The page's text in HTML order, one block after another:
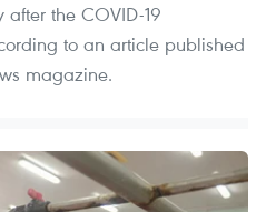
the COVID-19
to an article published
magazine.